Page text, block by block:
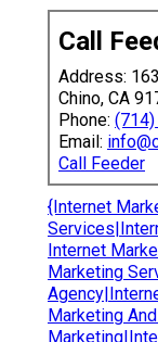
Call
Address:
Chino, CA
Phone:
Email:
Call Feeder
{Internet
Internet
Marketing
Marketing